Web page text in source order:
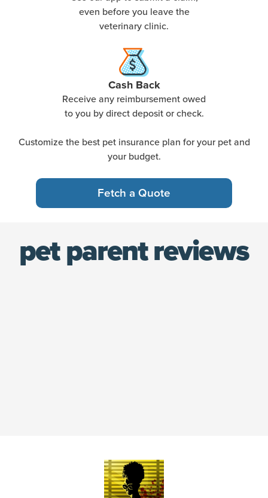
even before you leave the
veterinary clinic.
Cash Back
Receive any reimbursement owed
to you by direct deposit or check.
Customize the best pet insurance plan for your pet and
your budget.
Fetch a Quote
pet parent reviews